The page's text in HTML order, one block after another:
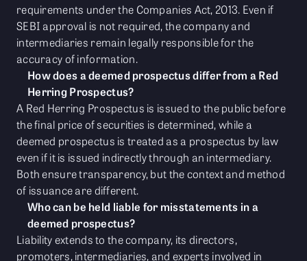
requirements under the Companies Act, 2013. Even if
SEBI approval is not required, the company and
intermediaries remain legally responsible for the
accuracy of information.
How does a deemed prospectus differ from a Red
Herring Prospectus?
A Red Herring Prospectus is issued to the public before
the final price of securities is determined, while a
deemed prospectus is treated as a prospectus by law
even if it is issued indirectly through an intermediary.
Both ensure transparency, but the context and method
of issuance are different.
Who can be held liable for misstatements in a
deemed prospectus?
Liability extends to the company, its directors,
promoters, intermediaries, and experts involved in